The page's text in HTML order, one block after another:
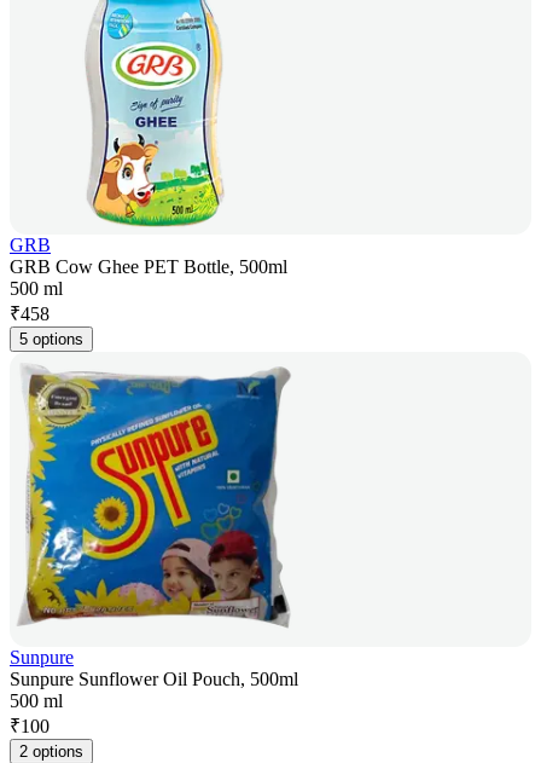
GRB
GRB Cow Ghee PET Bottle, 500ml
500 ml
₹458
5 options
Sunpure
Sunpure Sunflower Oil Pouch, 500ml
500 ml
₹100
2 options